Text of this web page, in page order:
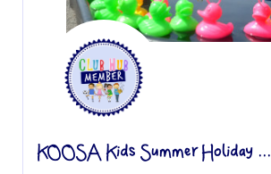
KOOSA Kids Summer Holiday ...